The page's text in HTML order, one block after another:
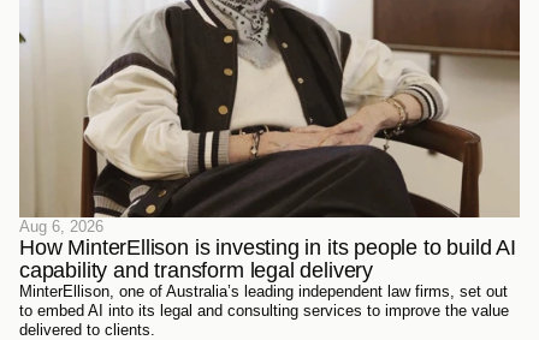
Aug 6, 2026
How MinterEllison is investing in its people to build AI
capability and transform legal delivery
MinterEllison, one of Australia’s leading independent law firms, set out
to embed AI into its legal and consulting services to improve the value
delivered to clients.